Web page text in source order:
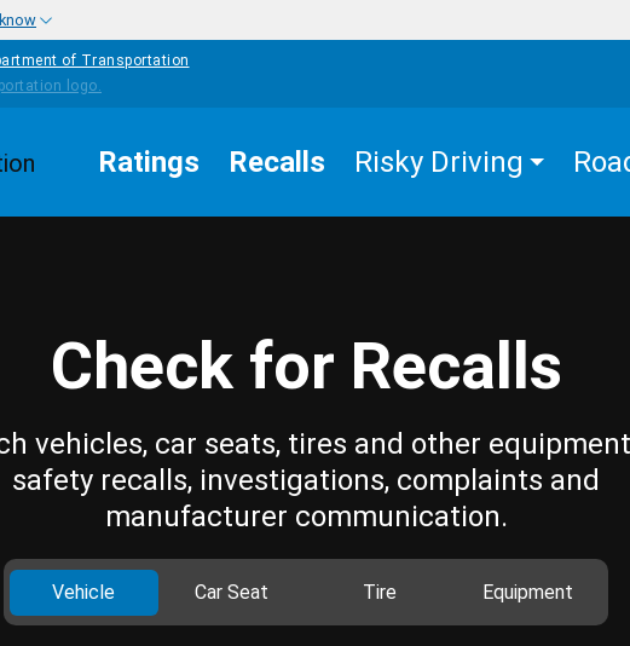
of Transportation
Ratings Recalls Risky Driving
Check for Recalls
vehicles, car seats, tires and other
safety recalls, investigations, complaints and
manufacturer communication.
Vehicle Car Seat Tire Equipment